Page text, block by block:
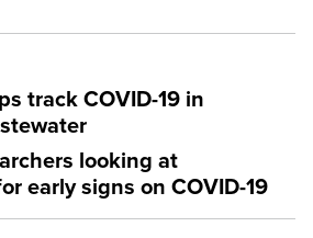
track COVID-19 in
looking at
early signs on COVID-19